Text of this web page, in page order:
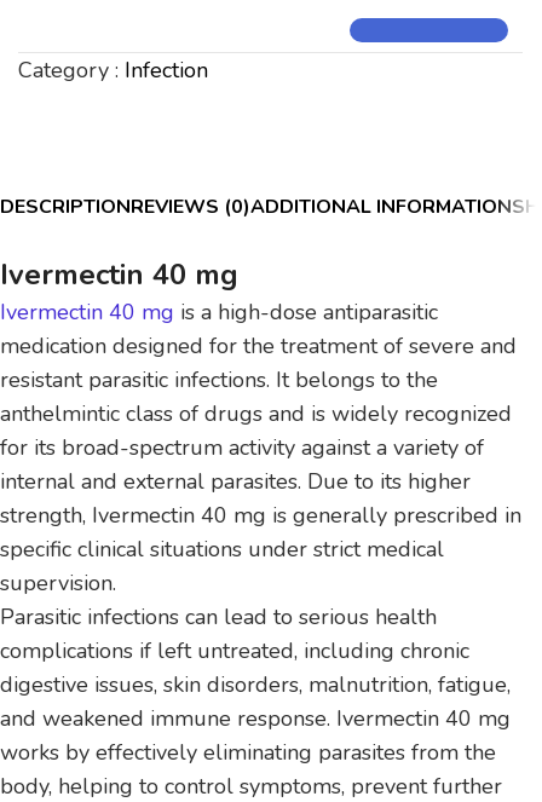
Category : Infection
DESCRIPTIONREVIEWS (0)ADDITIONAL INFORMATION
Ivermectin 40 mg
Ivermectin 40 mg is a high-dose antiparasitic
medication designed for the treatment of severe and
resistant parasitic infections. It belongs to the
anthelmintic class of drugs and is widely recognized
for its broad-spectrum activity against a variety of
internal and external parasites. Due to its higher
strength, Ivermectin 40 mg is generally prescribed in
specific clinical situations under strict medical
supervision.
Parasitic infections can lead to serious health
complications if left untreated, including chronic
digestive issues, skin disorders, malnutrition, fatigue,
and weakened immune response. Ivermectin 40 mg
works by effectively eliminating parasites from the
body, helping to control symptoms, prevent further